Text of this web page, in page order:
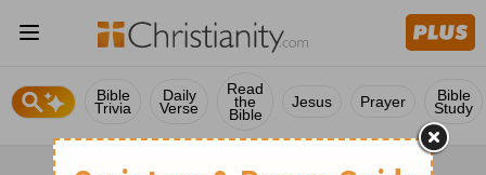
Bible
Trivia
Daily
Verse
Read
the
Bible
Jesus Prayer Bible
Study